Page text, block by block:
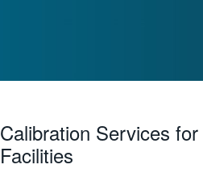
Calibration Services
Facilities